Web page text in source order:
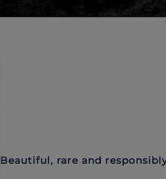
Beautiful, rare and